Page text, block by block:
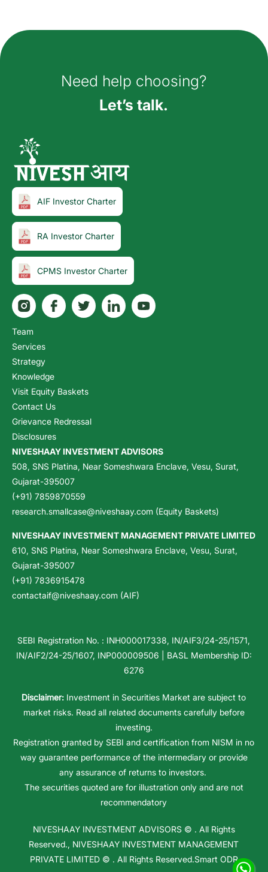
Need help choosing?
Let’s talk.
AIF Investor Charter
RA Investor Charter
CPMS Investor Charter
Team
Services
Strategy
Knowledge
Visit Equity Baskets
Contact Us
Grievance Redressal
Disclosures
NIVESHAAY INVESTMENT ADVISORS
508, SNS Platina, Near Someshwara Enclave, Vesu, Surat,
Gujarat-395007
(+91) 7859870559
research.smallcase@niveshaay.com (Equity Baskets)
NIVESHAAY INVESTMENT MANAGEMENT PRIVATE LIMITED
610, SNS Platina, Near Someshwara Enclave, Vesu, Surat,
Gujarat-395007
(+91) 7836915478
contactaif@niveshaay.com (AIF)
SEBI Registration No. : INH000017338, IN/AIF3/24-25/1571,
IN/AIF2/24-25/1607, INP000009506 | BASL Membership ID:
6276
Disclaimer: Investment in Securities Market are subject to
market risks. Read all related documents carefully before
investing.
Registration granted by SEBI and certification from NISM in no
way guarantee performance of the intermediary or provide
any assurance of returns to investors.
The securities quoted are for illustration only and are not
recommendatory
NIVESHAAY INVESTMENT ADVISORS© . All Rights
Reserved., NIVESHAAY INVESTMENT MANAGEMENT
PRIVATE LIMITED© . All Rights Reserved.Smart ODR